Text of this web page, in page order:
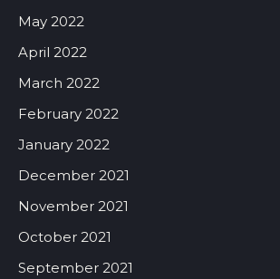
May 2022
April 2022
March 2022
February 2022
January 2022
December 2021
November 2021
October 2021
September 2021